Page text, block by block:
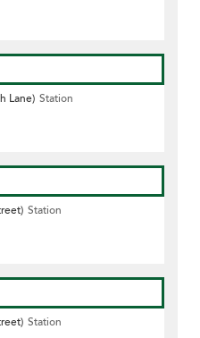
Lane) Station
Station
Station